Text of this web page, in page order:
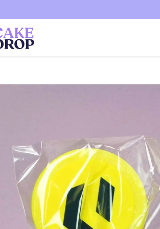
Skip to